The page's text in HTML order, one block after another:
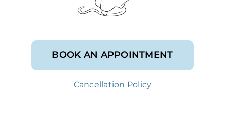
BOOK AN APPOINTMENT
Cancellation Policy